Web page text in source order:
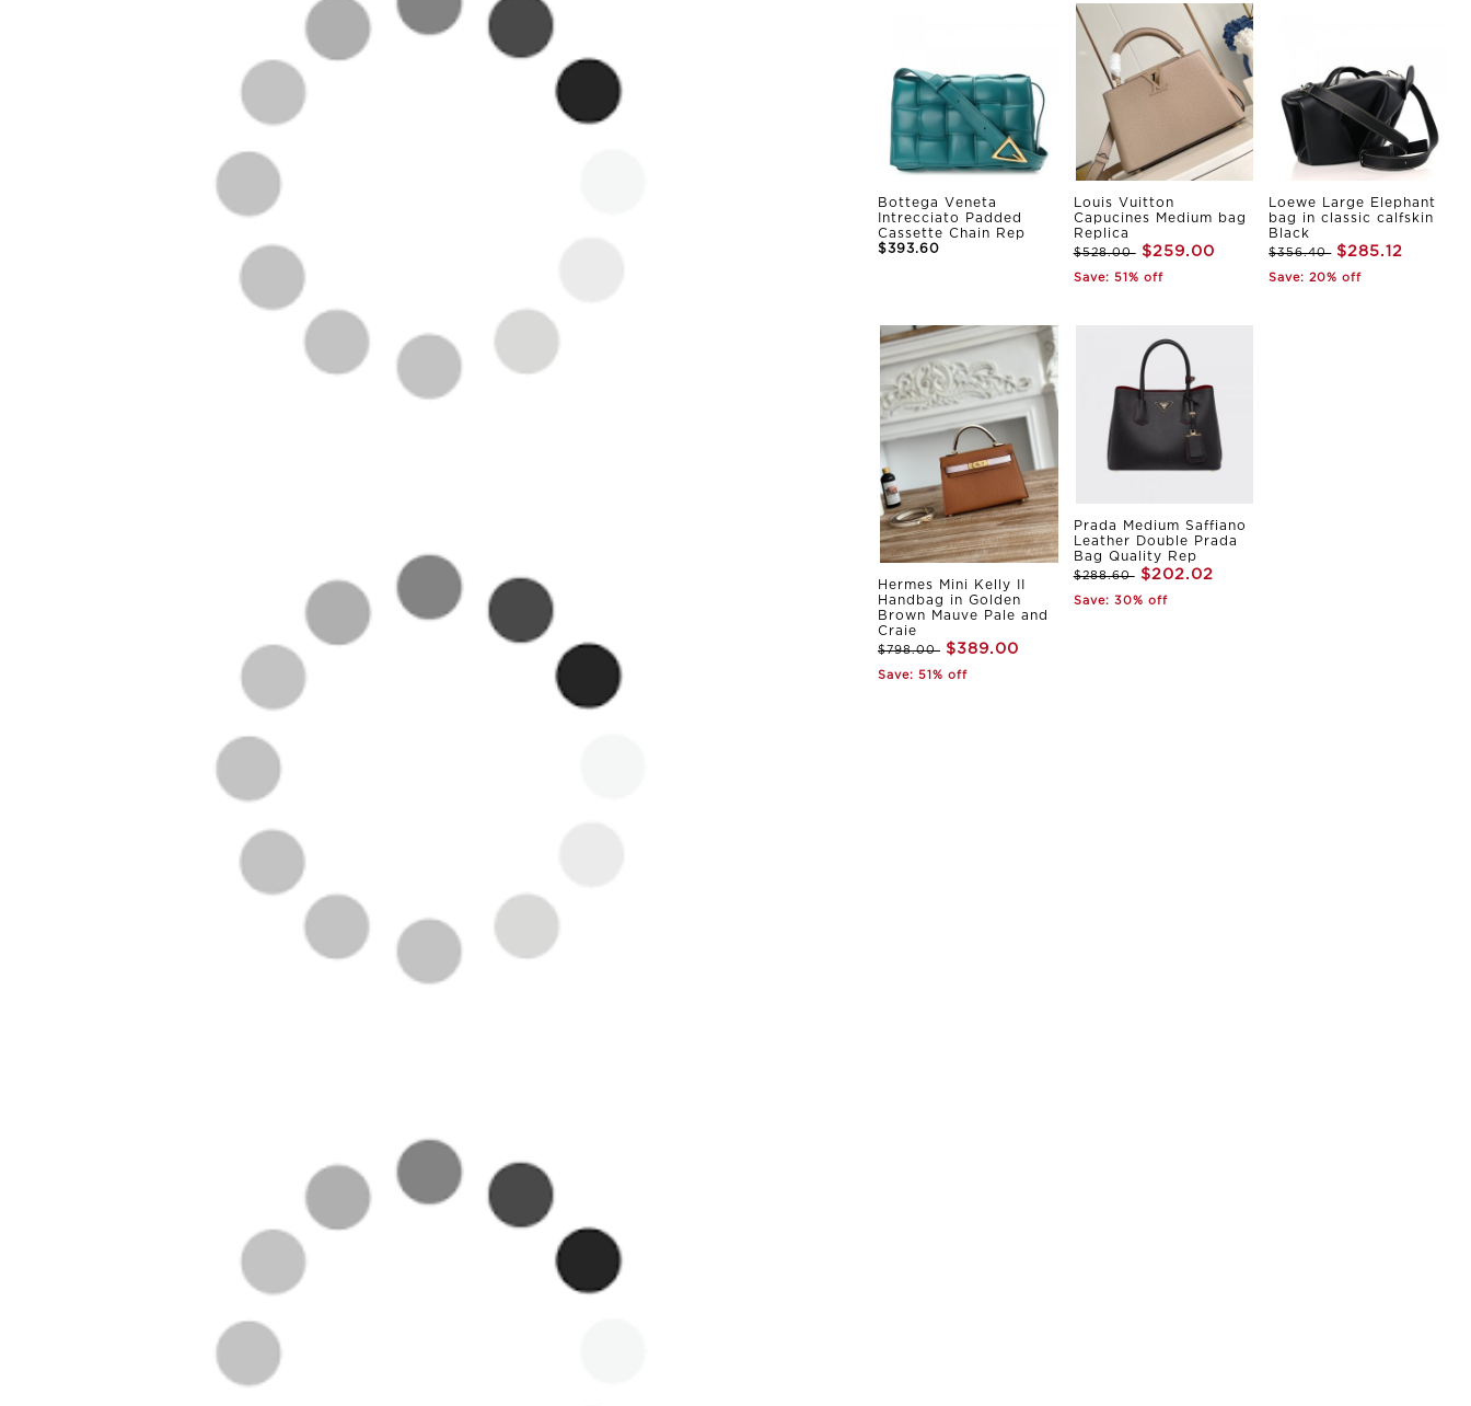
Bottega Veneta
Intrecciato Padded
Cassette Chain Rep
$393.60
Louis Vuitton
Capucines Medium bag
Replica
$528.00 $259.00
Save: 51% off
Loewe Large Elephant
bag in classic calfskin
Black
$356.40 $285.12
Save: 20% off
Hermes Mini Kelly II
Handbag in Golden
Brown Mauve Pale and
Craie
$798.00 $389.00
Save: 51% off
Prada Medium Saffiano
Leather Double Prada
Bag Quality Rep
$288.60 $202.02
Save: 30% off